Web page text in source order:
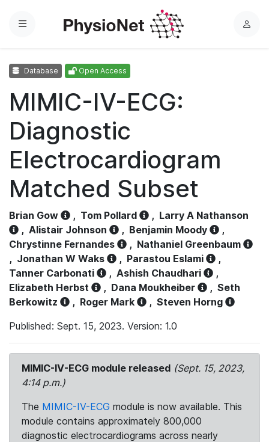
Menu
L
Database Open Access
MIMIC-IV-ECG:
Diagnostic
Electrocardiogram
Matched Subset
Brian Gow , Tom Pollard , Larry A Nathanson
, Alistair Johnson , Benjamin Moody
,
Chrystinne Fernandes
, Nathaniel Greenbaum
, Jonathan W Waks , Parastou Eslami
,
Tanner Carbonati
, Ashish Chaudhari
,
Elizabeth Herbst
, Dana Moukheiber , Seth
Berkowitz
, Roger Mark , Steven Horng
Published: Sept. 15, 2023. Version: 1.0
MIMIC-IV-ECG module released (Sept. 15, 2023,
4:14 p.m.)
The MIMIC-IV-ECG module is now available. This
module contains approximately 800,000
diagnostic electrocardiograms across nearly